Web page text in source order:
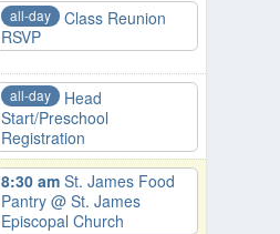
all-day
Class Reunion
RSVP
all-day
Head
Start/Preschool
Registration
8:30 am St. James Food
Pantry @ St. James
Episcopal Church